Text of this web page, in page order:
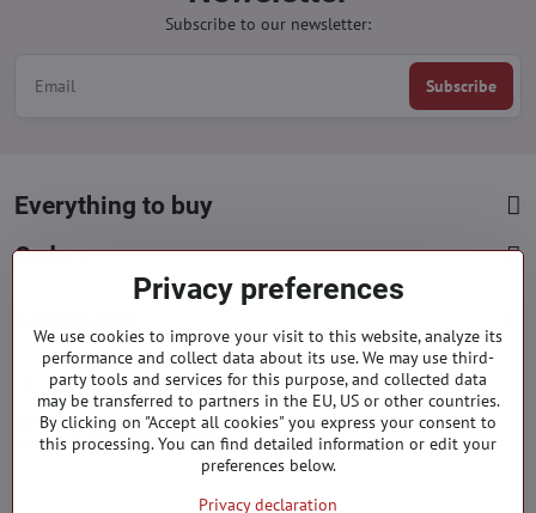
Subscribe to our newsletter:
Subscribe
Everything to buy
Orders
Facebook Instagram Pinterest
info​@everlady​.eu
Privacy preferences
We use cookies to improve your visit to this website, analyze its
performance and collect data about its use. We may use third-
party tools and services for this purpose, and collected data
may be transferred to partners in the EU, US or other countries.
By clicking on "Accept all cookies" you express your consent to
this processing. You can find detailed information or edit your
preferences below.
Privacy declaration